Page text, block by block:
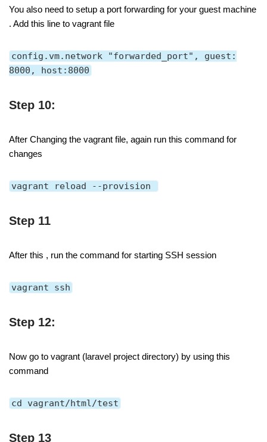
You also need to setup a port forwarding for your guest machine
. Add this line to vagrant file
config.vm.network "forwarded_port", guest:
8000, host:8000
Step 10:
After Changing the vagrant file, again run this command for
changes
vagrant reload --provision
Step 11
After this , run the command for starting SSH session
vagrant ssh
Step 12:
Now go to vagrant (laravel project directory) by using this
command
cd vagrant/html/test
Step 13